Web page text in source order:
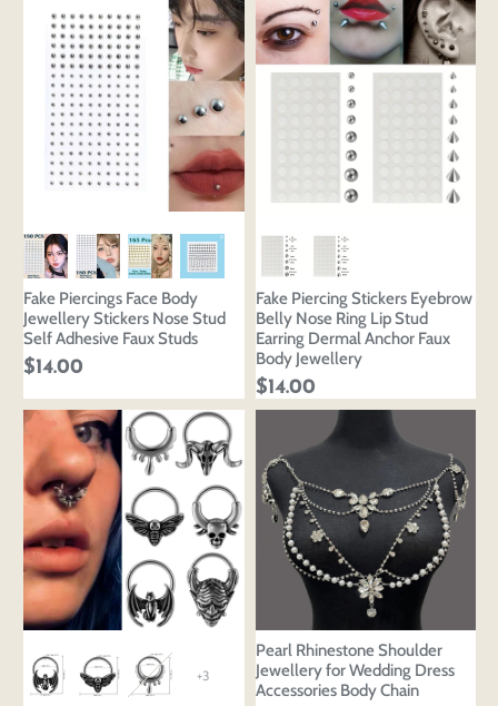
Fake Piercings Face Body
Jewellery Stickers Nose Stud
Self Adhesive Faux Studs
$14.00
Fake Piercing Stickers Eyebrow
Belly Nose Ring Lip Stud
Earring Dermal Anchor Faux
Body Jewellery
$14.00
+3
Pearl Rhinestone Shoulder
Jewellery for Wedding Dress
Accessories Body Chain